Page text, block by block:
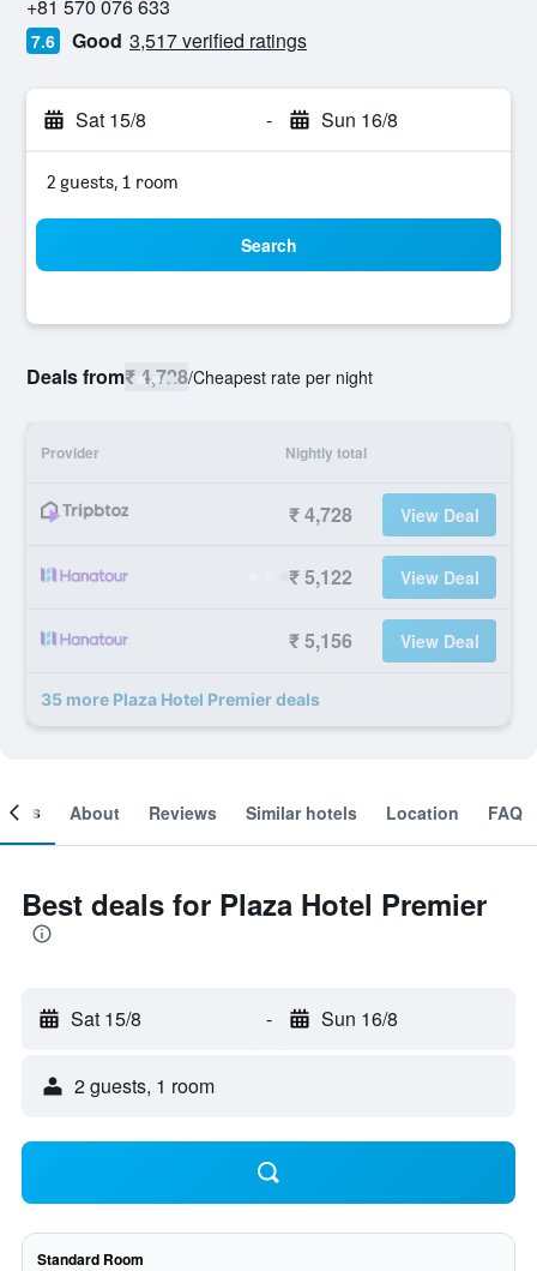
+81 570 076 633
7.6 Good 3,517 verified ratings
Sat 15/8 - Sun 16/8
2 guests, 1 room
Search
Deals from₹ 4,728/Cheapest rate per night
Provider Nightly total
₹ 4,728 View Deal
₹ 5,122 View Deal
₹ 5,156 View Deal
35 more Plaza Hotel Premier deals
About Reviews Similar hotels Location FAQ
Best deals for Plaza Hotel Premier
Sat 15/8 - Sun 16/8
2 guests, 1 room
Standard Room